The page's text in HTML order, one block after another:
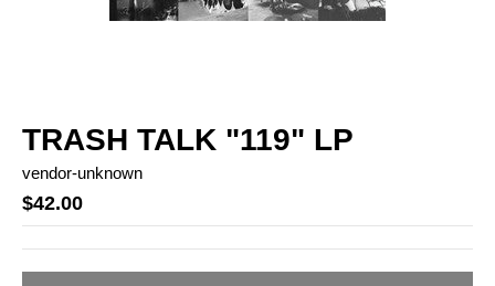
TRASH TALK "119" LP
vendor-unknown
$42.00